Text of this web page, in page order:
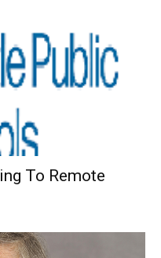
To Remote